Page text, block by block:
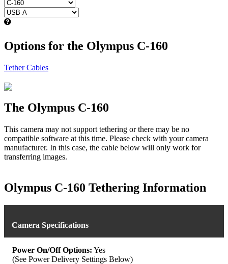
Options for the Olympus C-160
Tether Cables
The Olympus C-160
This camera may not support tethering or there may be no
compatible software at this time. Please check with your camera
manufacturer. In this case, the cable below will only work for
transferring images.
Olympus C-160 Tethering Information
Camera Specifications
Power On/Off Options: Yes
(See Power Delivery Settings Below)